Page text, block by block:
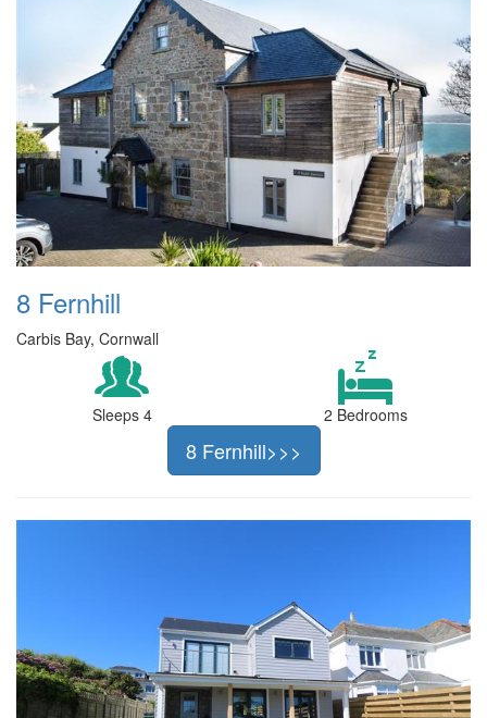
8 Fernhill
Carbis Bay, Cornwall
Sleeps 4 2 Bedrooms
8 Fernhill>>>